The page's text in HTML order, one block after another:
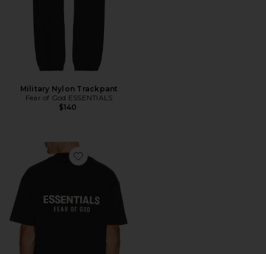
Military Nylon Trackpant
Fear of God ESSENTIALS
$140
Favorite Jersey Crewneck T-Shirt